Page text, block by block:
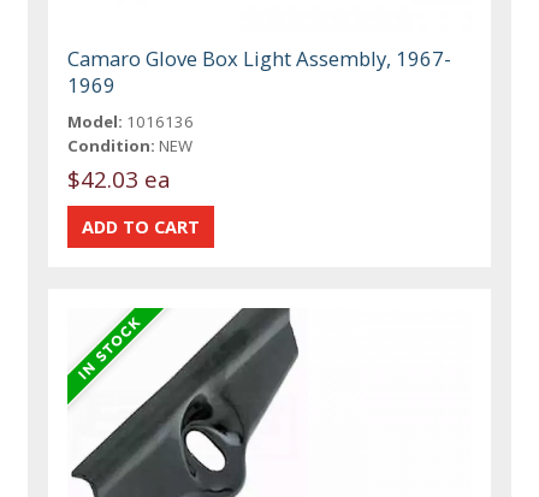
Camaro Glove Box Light Assembly, 1967-
1969
Model: 1016136
Condition: NEW
$42.03 ea